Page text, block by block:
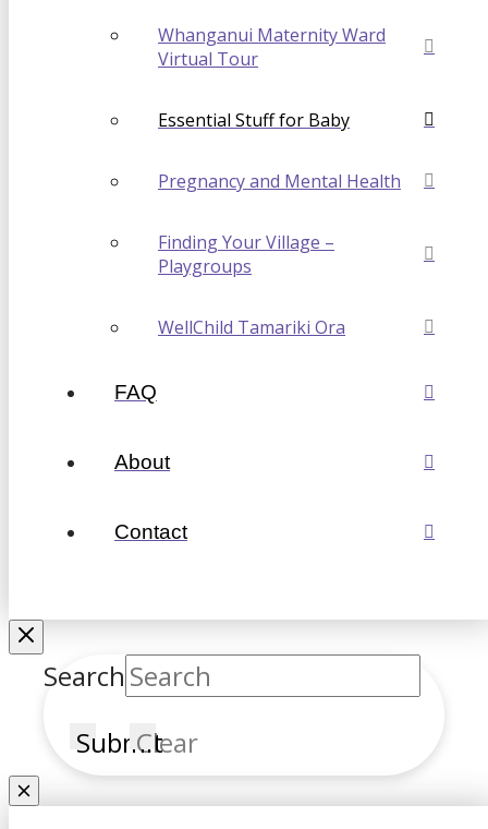
Whanganui Maternity Ward
Virtual Tour
Essential Stuff for Baby
Pregnancy and Mental Health
Finding Your Village –
Playgroups
WellChild Tamariki Ora
FAQ
About
Contact
Search
SubmitClear